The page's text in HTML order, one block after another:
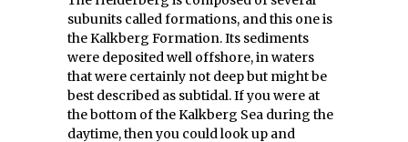
subunits called formations, and this one is
the Kalkberg Formation. Its sediments
were deposited well offshore, in waters
that were certainly not deep but might be
best described as subtidal. If you were at
the bottom of the Kalkberg Sea during the
daytime, then you could look up and